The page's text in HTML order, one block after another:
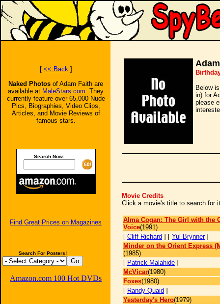
[ << Back]
Naked Photos of Adam Faith are
available at MaleStars.com. They
currently feature over 65,000 Nude
Pics, Biographies, Video Clips,
Articles, and Movie Reviews of
famous stars.
Search Now:
Find Great Prices on Magazines
Search For Posters!
Amazon.com 100 Hot DVDs
Below
in) for
please
Movie Credits
Click a movie's title to search for
Alma Cogan: The Girl with the
Voice(1991)
[ Cliff Richard ] [ Yul Brynner]
Minder on the Orient Express
(1985)
[ Patrick Malahide ]
McVicar(1980)
Foxes(1980)
[ Randy Quaid ]
Yesterday's Hero(1979)